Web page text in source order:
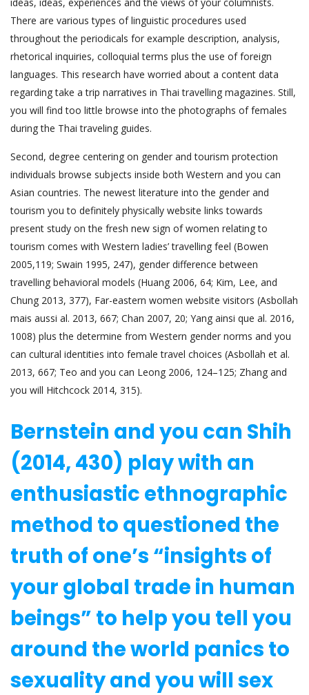
There are various types of linguistic procedures used
throughout the periodicals for example description, analysis,
rhetorical inquiries, colloquial terms plus the use of foreign
languages. This research have worried about a content data
regarding take a trip narratives in Thai travelling magazines. Still,
you will find too little browse into the photographs of females
during the Thai traveling guides.
Second, degree centering on gender and tourism protection
individuals browse subjects inside both Western and you can
Asian countries. The newest literature into the gender and
tourism you to definitely physically website links towards
present study on the fresh new sign of women relating to
tourism comes with Western ladies’ travelling feel (Bowen
2005,119; Swain 1995, 247), gender difference between
travelling behavioral models (Huang 2006, 64; Kim, Lee, and
Chung 2013, 377), Far-eastern women website visitors (Asbollah
mais aussi al. 2013, 667; Chan 2007, 20; Yang ainsi que al. 2016,
1008) plus the determine from Western gender norms and you
can cultural identities into female travel choices (Asbollah et al.
2013, 667; Teo and you can Leong 2006, 124–125; Zhang and
you will Hitchcock 2014, 315).
Bernstein and you can Shih
(2014, 430) play with an
enthusiastic ethnographic
method to questioned the
truth of one’s “insights of
your global trade in human
beings” to help you tell you
around the world panics to
sexuality and you will sex